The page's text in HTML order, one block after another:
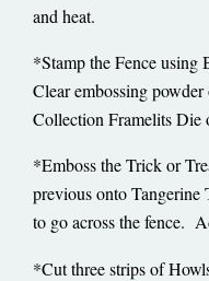
and heat.
*Stamp the Fence using
Clear embossing
Collection Framelits Die
*Emboss the Trick or
previous onto Tangerine
to go across the fence.
*Cut three strips of